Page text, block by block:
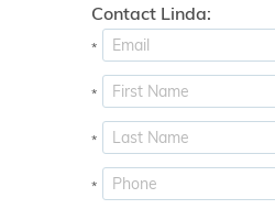
Contact Linda:
*
*
*
*